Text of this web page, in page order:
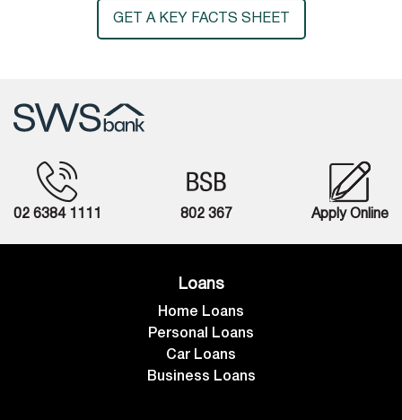
GET A KEY FACTS SHEET
02 6384 1111 802 367 Apply Online
Loans
Home Loans
Personal Loans
Car Loans
Business Loans